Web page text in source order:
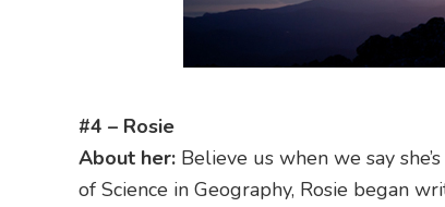
#4 – Rosie
About her: Believe us when we say
of Science in Geography, Rosie began